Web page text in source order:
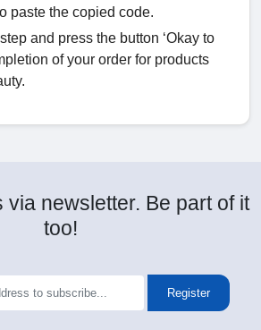
paste the copied code.
and press the button ‘Okay to
of your order for products
via newsletter. Be part of it
too!
Register